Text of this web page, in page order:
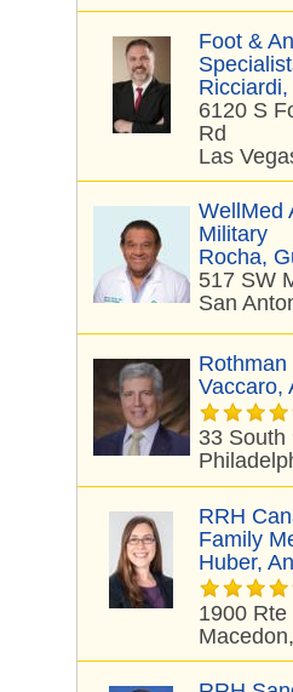
Foot &
6120 S
Rd
Las
WellMed
Military
Rocha,
517 SW
San
Vaccaro,
33 South
RRH
Family
Huber,
1900 Rte